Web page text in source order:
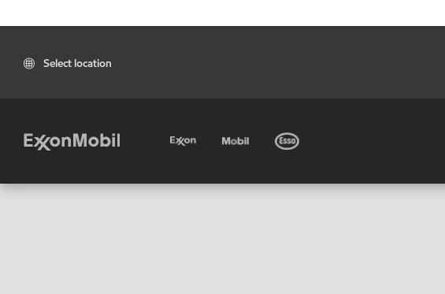
Select location